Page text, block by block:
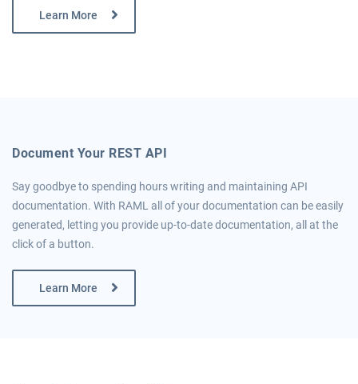
Learn More
Document Your REST API
Say goodbye to spending hours writing and maintaining API
documentation. With RAML all of your documentation can be easily
generated, letting you provide up-to-date documentation, all at the
click of a button.
Learn More